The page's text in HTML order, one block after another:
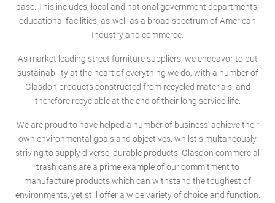
base. This includes; local and national government departments,
educational facilities, as-well-as a broad spectrum of American
Industry and commerce.
As market leading street furniture suppliers, we endeavor to put
sustainability at the heart of everything we do, with a number of
Glasdon products constructed from recycled materials, and
therefore recyclable at the end of their long service-life.
We are proud to have helped a number of business' achieve their
own environmental goals and objectives, whilst simultaneously
striving to supply diverse, durable products. Glasdon commercial
trash cans are a prime example of our commitment to
manufacture products which can withstand the toughest of
environments, yet still offer a wide variety of choice and function.